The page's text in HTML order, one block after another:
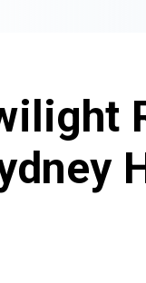
2026